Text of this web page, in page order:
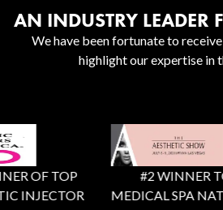
AN INDUSTRY LEADER
We have been fortunate to
highlight our expertise in
OF TOP
INJECTOR
#2 WINNER
MEDICAL SPA